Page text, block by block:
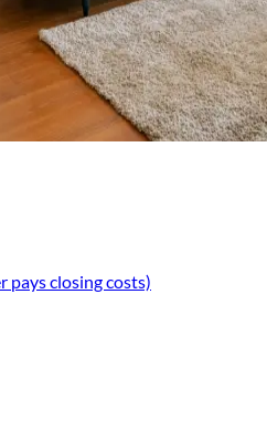
pays closing costs)